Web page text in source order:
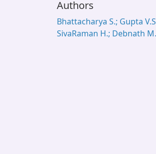
Authors
Bhattacharya S.; Gupta
SivaRaman H.; Debnath